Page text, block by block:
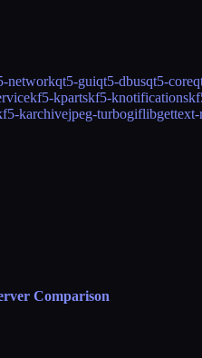
networkqt5-guiqt5-dbusqt5-core
kf5-kpartskf5-knotifications
karchivejpeg-turbogiflib
Comparison